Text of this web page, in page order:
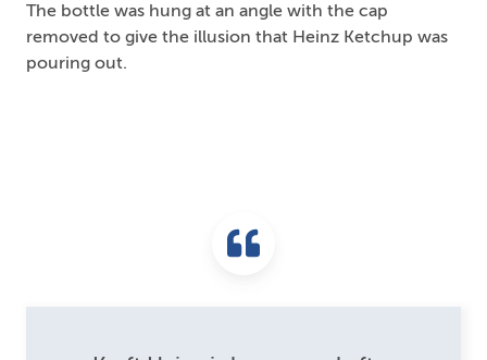
The bottle was hung at an angle with the cap
removed to give the illusion that Heinz Ketchup was
pouring out.